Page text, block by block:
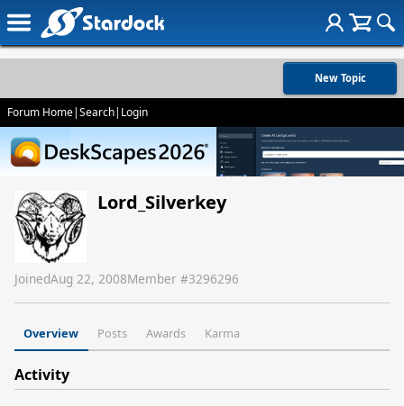
New Topic
Forum Home|Search| Login
Lord_Silverkey
JoinedAug 22, 2008Member #3296296
Overview Posts Awards Karma
Activity